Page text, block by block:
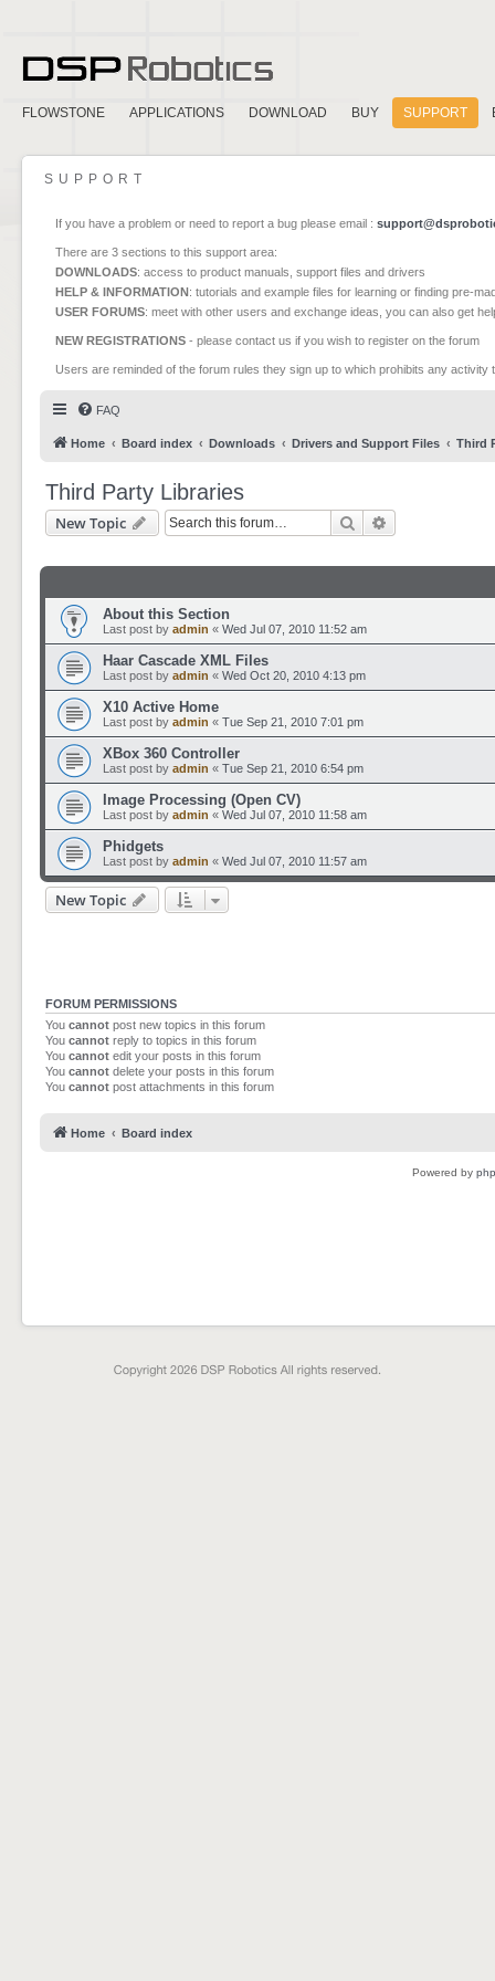
FLOWSTONE APPLICATIONS DOWNLOAD BUY SUPPORT
SUPPORT
If you have a problem or need to report a bug please email :
There are 3 sections to this support area:
DOWNLOADS: access to product manuals, support files and drivers
HELP & INFORMATION: tutorials and example files for learning or finding pre-
USER FORUMS: meet with other users and exchange ideas, you can also get
NEW REGISTRATIONS - please contact us if you wish to register on the forum
Users are reminded of the forum rules they sign up to which prohibits any
FAQ
Home Board index Downloads Drivers and Support Files Third
Third Party Libraries
New Topic Search
About this Section
Last post by admin « Wed Jul 07, 2010 11:52 am
Haar Cascade XML Files
Last post by admin « Wed Oct 20, 2010 4:13 pm
X10 Active Home
Last post by admin « Tue Sep 21, 2010 7:01 pm
XBox 360 Controller
Last post by admin « Tue Sep 21, 2010 6:54 pm
Image Processing (Open CV)
Last post by admin « Wed Jul 07, 2010 11:58 am
Phidgets
Last post by admin « Wed Jul 07, 2010 11:57 am
New Topic
FORUM PERMISSIONS
You cannot post new topics in this forum
You cannot reply to topics in this forum
You cannot edit your posts in this forum
You cannot delete your posts in this forum
You cannot post attachments in this forum
Home Board index
Powered by